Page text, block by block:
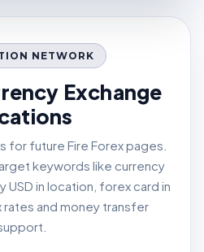
NETWORK
Exchange
for future Fire Forex pages.
keywords like currency
USD in location, forex card in
and money transfer